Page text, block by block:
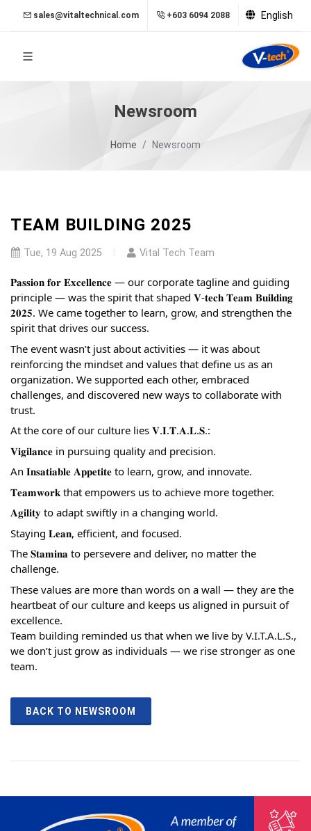
sales@vitaltechnical.com +603 6094 2088 English
Newsroom
Home Newsroom
TEAM BUILDING 2025
Tue, 19 Aug 2025 Vital Tech Team
𝐏𝐚𝐬𝐬𝐢𝐨𝐧 𝐟𝐨𝐫 𝐄𝐱𝐜𝐞𝐥𝐥𝐞𝐧𝐜𝐞 — our corporate tagline and guiding
principle — was the spirit that shaped 𝐕-𝐭𝐞𝐜𝐡 𝐓𝐞𝐚𝐦 𝐁𝐮𝐢𝐥𝐝𝐢𝐧𝐠
𝟐𝟎𝟐𝟓. We came together to learn, grow, and strengthen the
spirit that drives our success.
The event wasn’t just about activities — it was about
reinforcing the mindset and values that define us as an
organization. We supported each other, embraced
challenges, and discovered new ways to collaborate with
trust.
At the core of our culture lies 𝐕.𝐈.𝐓.𝐀.𝐋.𝐒.:
𝐕𝐢𝐠𝐢𝐥𝐚𝐧𝐜𝐞 in pursuing quality and precision.
An 𝐈𝐧𝐬𝐚𝐭𝐢𝐚𝐛𝐥𝐞 𝐀𝐩𝐩𝐞𝐭𝐢𝐭𝐞 to learn, grow, and innovate.
𝐓𝐞𝐚𝐦𝐰𝐨𝐫𝐤 that empowers us to achieve more together.
𝐀𝐠𝐢𝐥𝐢𝐭𝐲 to adapt swiftly in a changing world.
Staying 𝐋𝐞𝐚𝐧, efficient, and focused.
The 𝐒𝐭𝐚𝐦𝐢𝐧𝐚 to persevere and deliver, no matter the
challenge.
These values are more than words on a wall — they are the
heartbeat of our culture and keeps us aligned in pursuit of
excellence.
Team building reminded us that when we live by V.I.T.A.L.S.,
we don’t just grow as individuals — we rise stronger as one
team.
BACK TO NEWSROOM